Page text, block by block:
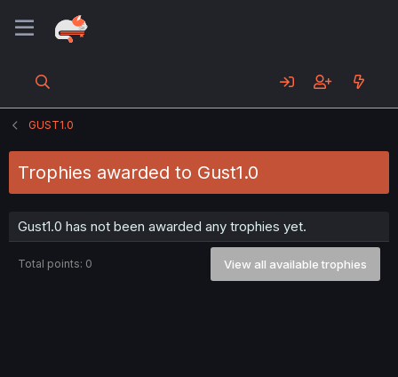
GUST1.0
Trophies awarded to Gust1.0
Gust1.0 has not been awarded any trophies yet.
Total points: 0 View all available trophies